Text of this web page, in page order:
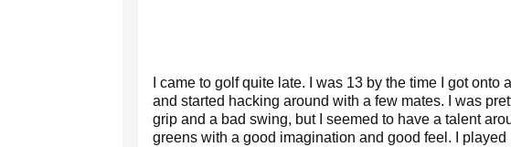
I came to golf quite late. I was 13 by the time I got onto
and started hacking around with a few mates. I was
grip and a bad swing, but I seemed to have a talent
greens with a good imagination and good feel. I played